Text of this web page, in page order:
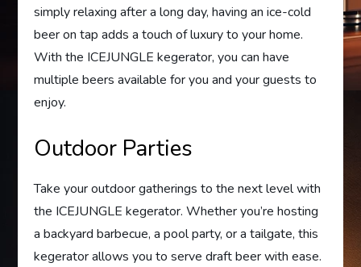
simply relaxing after a long day, having an ice-cold
beer on tap adds a touch of luxury to your home.
With the ICEJUNGLE kegerator, you can have
multiple beers available for you and your guests to
enjoy.
Outdoor Parties
Take your outdoor gatherings to the next level with
the ICEJUNGLE kegerator. Whether you’re hosting
a backyard barbecue, a pool party, or a tailgate, this
kegerator allows you to serve draft beer with ease.